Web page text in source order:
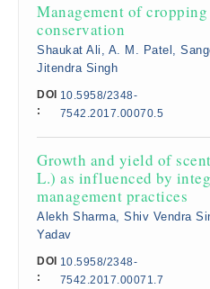
Management of
conservation
Shaukat Ali, A. M. Patel,
Jitendra Singh
DOI
:
10.5958/2348-
7542.2017.00070.5
Growth and yield of
L.) as influenced by
management practices
Alekh Sharma, Shiv Vendra
Yadav
DOI
:
10.5958/2348-
7542.2017.00071.7